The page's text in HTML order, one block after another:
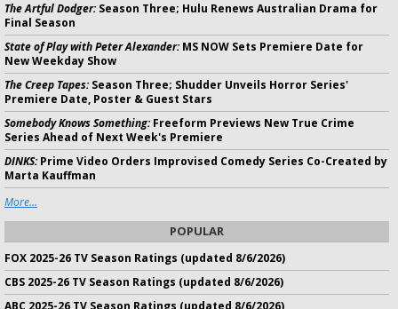
The Artful Dodger:Season Three; Hulu Renews Australian Drama for
Final Season
State of Play with Peter Alexander:MS NOW Sets Premiere Date for
New Weekday Show
The Creep Tapes:Season Three; Shudder Unveils Horror Series'
Premiere Date, Poster & Guest Stars
Somebody Knows Something:Freeform Previews New True Crime
Series Ahead of Next Week's Premiere
DINKS:Prime Video Orders Improvised Comedy Series Co-Created by
Marta Kauffman
More...
POPULAR
FOX 2025-26 TV Season Ratings (updated 8/6/2026)
CBS 2025-26 TV Season Ratings (updated 8/6/2026)
ABC 2025-26 TV Season Ratings (updated 8/6/2026)